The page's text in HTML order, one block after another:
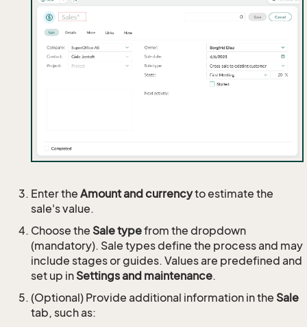
Enter the Amount and currencyto estimate the
sale's value.
Choose the Sale typefrom the dropdown
(mandatory). Sale types define the process and may
include stages or guides. Values are predefined and
set up in Settings and maintenance.
(Optional) Provide additional information in the Sale
tab, such as: